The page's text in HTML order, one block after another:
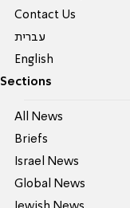
Contact Us
עברית
English
Sections
All News
Briefs
Israel News
Global News